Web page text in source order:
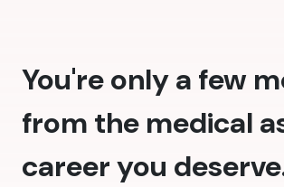
You're only a few
from the medical
career you